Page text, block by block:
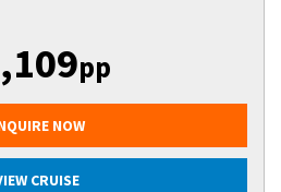
pp
NOW
CRUISE